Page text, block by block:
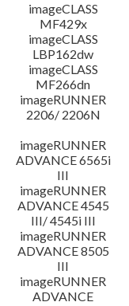
imageCLASS
MF429x
imageCLASS
LBP162dw
imageCLASS
MF266dn
imageRUNNER
2206/ 2206N
imageRUNNER
ADVANCE 6565i
III
imageRUNNER
ADVANCE 4545
III/ 4545i III
imageRUNNER
ADVANCE 8505
III
imageRUNNER
ADVANCE